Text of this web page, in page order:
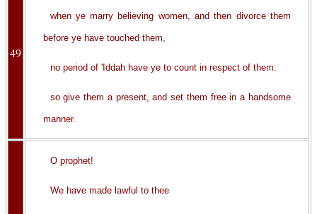
49
when ye marry believing women, and then divorce them
before ye have touched them,
no period of 'Iddah have ye to count in respect of them:
so give them a present, and set them free in a handsome
manner.
O prophet!
We have made lawful to thee